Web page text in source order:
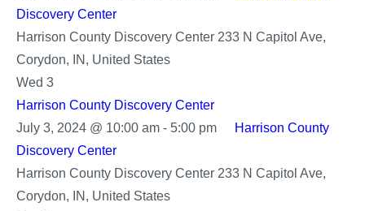
Discovery Center
Harrison County Discovery Center 233 N Capitol Ave,
Corydon, IN, United States
Wed 3
Harrison County Discovery Center
July 3, 2024 @ 10:00 am- 5:00 pm
Harrison County
Discovery Center
Harrison County Discovery Center 233 N Capitol Ave,
Corydon, IN, United States